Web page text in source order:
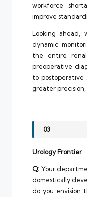
workforce
improve
Looking ahead,
dynamic
the entire
preoperative
to
greater
03
Urology Frontier
Q: Your
domestically
do you envision